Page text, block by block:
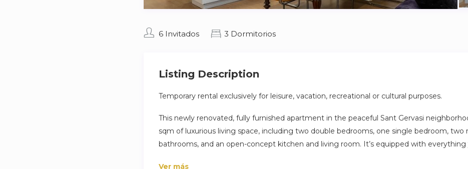
6 Invitados 3 Dormitorios
Listing Description
Temporary rental exclusively for leisure, vacation, recreational or cultural purposes.
This newly renovated, fully furnished apartment in the peaceful Sant Gervasi
sqm of luxurious living space, including two double bedrooms, one single bedroom, two
bathrooms, and an open-concept kitchen and living room. It’s equipped with
Ver más